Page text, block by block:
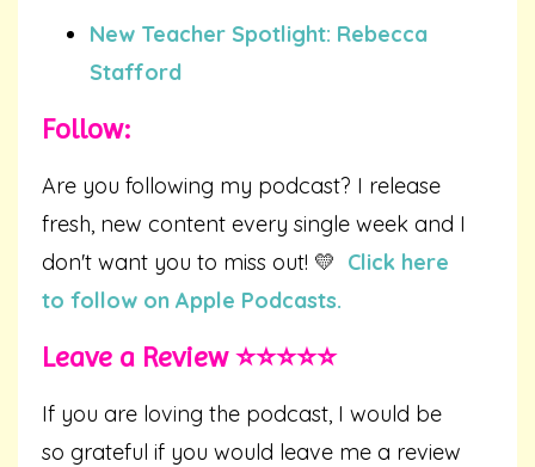
New Teacher Spotlight: Rebecca
Stafford
Follow:
Are you following my podcast? I release
fresh, new content every single week and I
don't want you to miss out! 💛 Click here
to follow on Apple Podcasts.
Leave a Review ⭐️⭐️⭐️⭐️⭐️
If you are loving the podcast, I would be
so grateful if you would leave me a review